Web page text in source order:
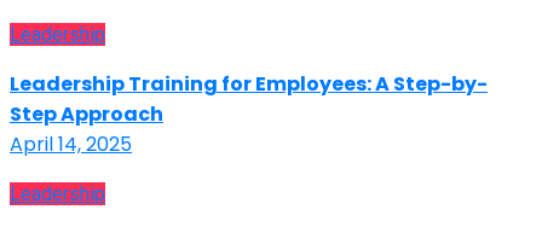
Leadership
Leadership Training for Employees: A Step-by-
Step Approach
April 14, 2025
Leadership